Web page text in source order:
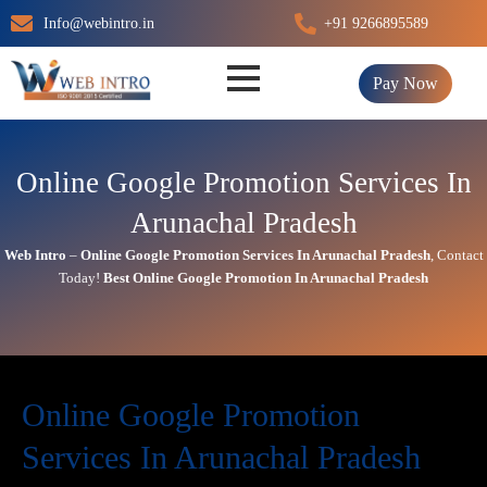
Skip
to
content
Info@webintro.in +91 9266895589
Pay Now
Online Google Promotion Services In
Arunachal Pradesh
Web Intro – Online Google Promotion Services InArunachal Pradesh, Contact
Today! BestOnline Google Promotion InArunachal Pradesh
Online Google Promotion
Services In Arunachal Pradesh